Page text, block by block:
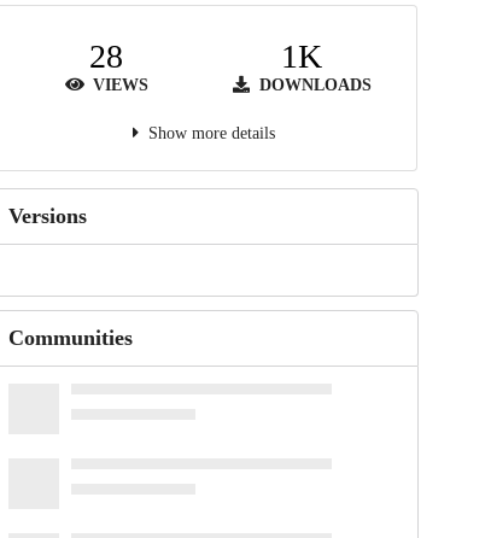
28
VIEWS
1K
DOWNLOADS
Show more details
Versions
Communities